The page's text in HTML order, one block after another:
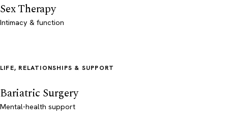
Sex Therapy
Intimacy & function
LIFE, RELATIONSHIPS & SUPPORT
Bariatric Surgery
Mental-health support